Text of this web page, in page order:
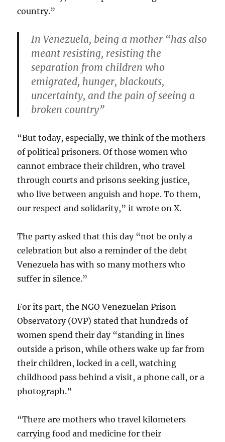
country.”
In Venezuela, being a mother “has also
meant resisting, resisting the
separation from children who
emigrated, hunger, blackouts,
uncertainty, and the pain of seeing a
broken country”
“But today, especially, we think of the mothers
of political prisoners. Of those women who
cannot embrace their children, who travel
through courts and prisons seeking justice,
who live between anguish and hope. To them,
our respect and solidarity,” it wrote on X.
The party asked that this day “not be only a
celebration but also a reminder of the debt
Venezuela has with so many mothers who
suffer in silence.”
For its part, the NGO Venezuelan Prison
Observatory (OVP) stated that hundreds of
women spend their day “standing in lines
outside a prison, while others wake up far from
their children, locked in a cell, watching
childhood pass behind a visit, a phone call, or a
photograph.”
“There are mothers who travel kilometers
carrying food and medicine for their